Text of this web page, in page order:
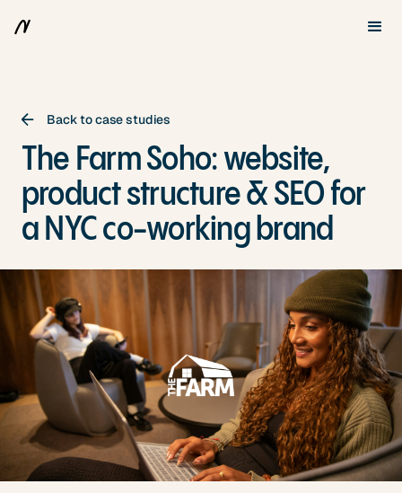
Back to case studies
The Farm Soho: website,
product structure & SEO for
a NYC co-working brand